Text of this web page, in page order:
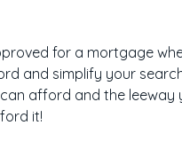
for a mortgage
and simplify your
afford and the leeway
it!